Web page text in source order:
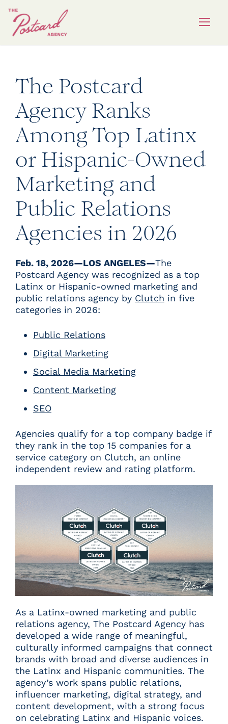
The Postcard
Agency Ranks
Among Top Latinx
or Hispanic-Owned
Marketing and
Public Relations
Agencies in 2026
Feb. 18, 2026—LOS ANGELES—The
Postcard Agency was recognized as a top
Latinx or Hispanic-owned marketing and
public relations agency by Clutch in five
categories in 2026:
Public Relations
Digital Marketing
Social Media Marketing
Content Marketing
SEO
Agencies qualify for a top company badge if
they rank in the top 15 companies for a
service category on Clutch, an online
independent review and rating platform.
As a Latinx-owned marketing and public
relations agency, The Postcard Agency has
developed a wide range of meaningful,
culturally informed campaigns that connect
brands with broad and diverse audiences in
the Latinx and Hispanic communities. The
agency’s work spans public relations,
influencer marketing, digital strategy, and
content development, with a strong focus
on celebrating Latinx and Hispanic voices.